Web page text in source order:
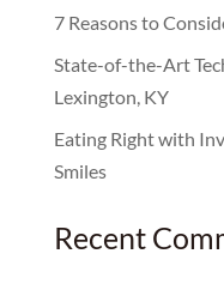
7 Reasons to
State-of-the-Art
Lexington, KY
Eating Right with
Smiles
Recent